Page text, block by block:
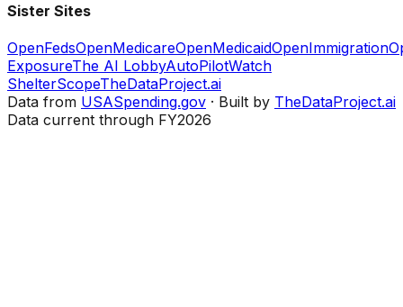
Sister Sites
OpenFedsOpenMedicareOpenMedicaidOpenImmigration
ExposureThe AI LobbyAutoPilotWatch
ShelterScopeTheDataProject.ai
Data from USASpending.gov · Built by TheDataProject.ai
Data current through FY2026